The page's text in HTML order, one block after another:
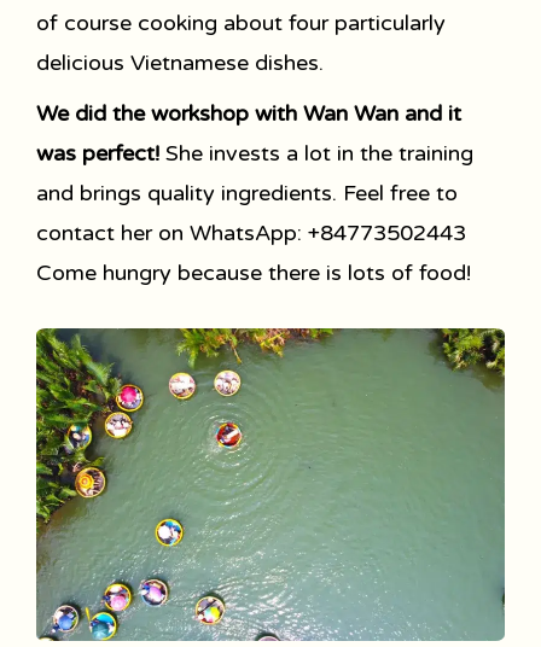
of course cooking about four particularly
delicious Vietnamese dishes.
We did the workshop with Wan Wan and it
was perfect! She invests a lot in the training
and brings quality ingredients. Feel free to
contact her on WhatsApp: +84773502443
Come hungry because there is lots of food!